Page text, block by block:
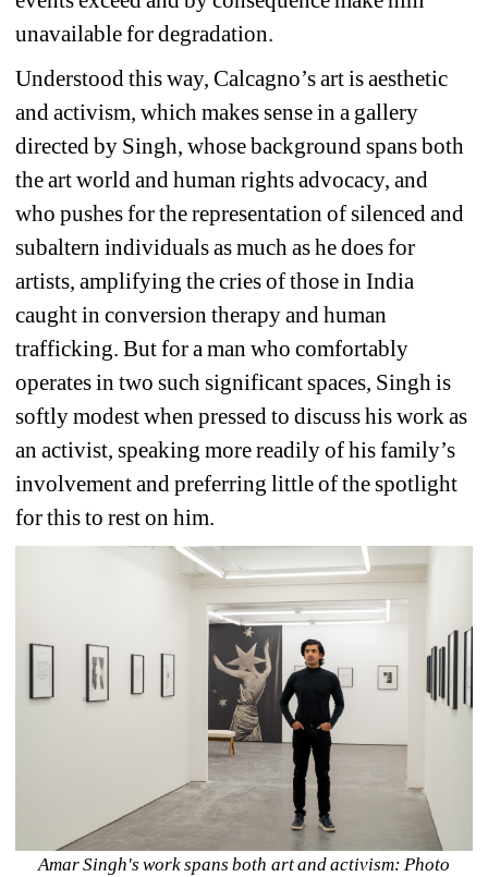
unavailable for degradation.
Understood this way, Calcagno’s art is aesthetic
and activism, which makes sense in a gallery
directed by Singh, whose background spans both
the art world and human rights advocacy, and
who pushes for the representation of silenced and
subaltern individuals as much as he does for
artists, amplifying the cries of those in India
caught in conversion therapy and human
trafficking. But for a man who comfortably
operates in two such significant spaces, Singh is
softly modest when pressed to discuss his work as
an activist, speaking more readily of his family’s
involvement and preferring little of the spotlight
for this to rest on him.
Amar Singh's work spans both art and activism: Photo